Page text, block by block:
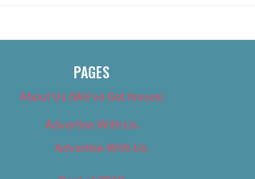
PAGES
About Us (We’ve Got Issues)
Advertise With Us
Advertise With Us